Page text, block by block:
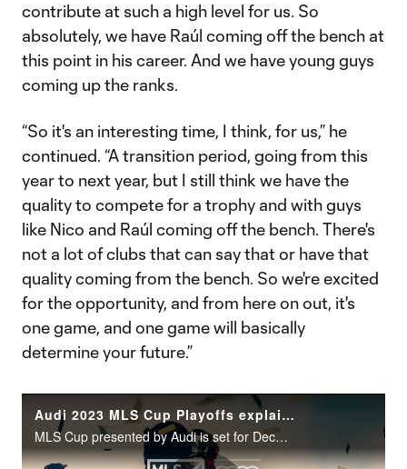
contribute at such a high level for us. So
absolutely, we have Raúl coming off the bench at
this point in his career. And we have young guys
coming up the ranks.
“So it's an interesting time, I think, for us,” he
continued. “A transition period, going from this
year to next year, but I still think we have the
quality to compete for a trophy and with guys
like Nico and Raúl coming off the bench. There's
not a lot of clubs that can say that or have that
quality coming from the bench. So we're excited
for the opportunity, and from here on out, it's
one game, and one game will basically
determine your future.”
Audi 2023 MLS Cup Playoffs explained: What should you know?
MLS Cup presented by Audi is set for December 9th.